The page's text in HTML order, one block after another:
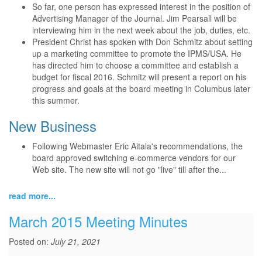
So far, one person has expressed interest in the position of
Advertising Manager of the Journal. Jim Pearsall will be
interviewing him in the next week about the job, duties, etc.
President Christ has spoken with Don Schmitz about setting
up a marketing committee to promote the IPMS/USA. He
has directed him to choose a committee and establish a
budget for fiscal 2016. Schmitz will present a report on his
progress and goals at the board meeting in Columbus later
this summer.
New Business
Following Webmaster Eric Aitala's recommendations, the
board approved switching e-commerce vendors for our
Web site. The new site will not go "live" till after the...
read more...
March 2015 Meeting Minutes
Posted on: July 21, 2021